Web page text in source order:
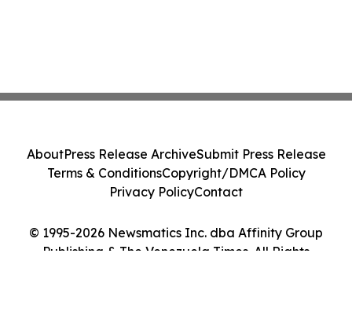
© 1995-2026 Newsmatics Inc. dba Affinity Group
Publishing & The Venezuela Times. All Rights
AboutPress Release ArchiveSubmit Press Release
Terms & ConditionsCopyright/DMCA Policy
Privacy PolicyContact